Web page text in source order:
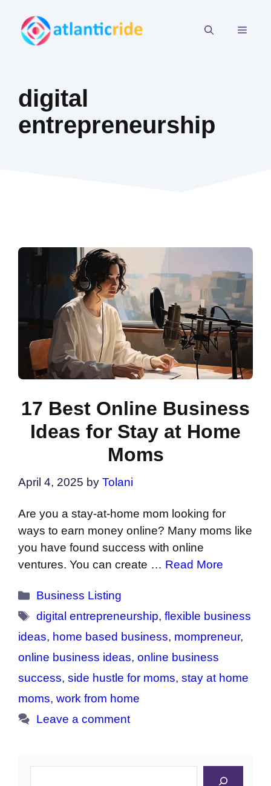
content
digital
entrepreneurship
17 Best Online Business
Ideas for Stay at Home
Moms
April 4, 2025 by Tolani
Are you a stay-at-home mom looking for
ways to earn money online? Many moms like
you have found success with online
ventures. You can create … Read More
Categories
Business Listing
Tags
digital entrepreneurship,flexible business
ideas, home based business, mompreneur,
online business ideas, online business
success, side hustle for moms, stay at home
moms, work from home
Leave a comment